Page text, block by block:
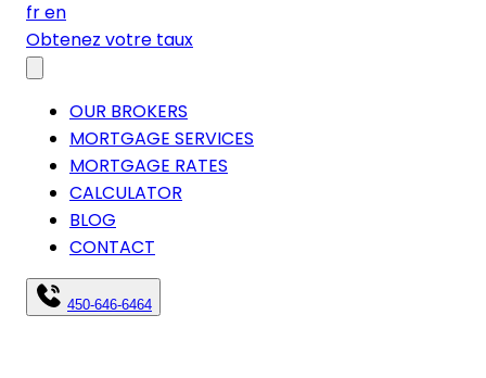
fren
Obtenez votre taux
OUR BROKERS
MORTGAGE SERVICES
MORTGAGE RATES
CALCULATOR
BLOG
CONTACT
450-646-6464